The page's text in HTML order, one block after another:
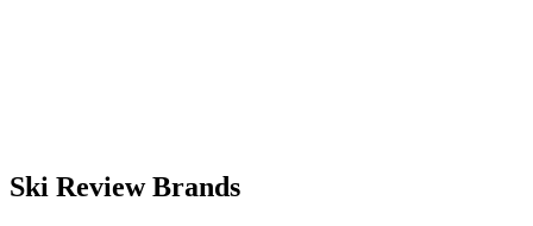
Ski Review Brands